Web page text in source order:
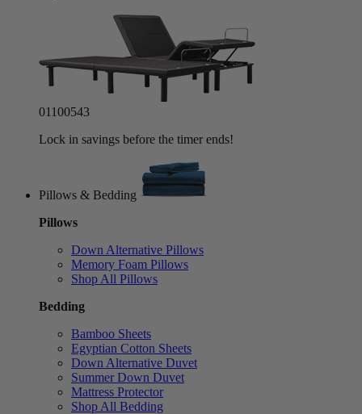
01100540
Lock in savings before the timer ends!
Pillows & Bedding
Pillows
Down Alternative Pillows
Memory Foam Pillows
Shop All Pillows
Bedding
Bamboo Sheets
Egyptian Cotton Sheets
Down Alternative Duvet
Summer Down Duvet
Mattress Protector
Shop All Bedding